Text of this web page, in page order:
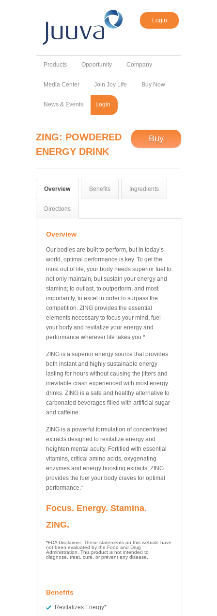
Login
Products Opportunity Company
Media Center Join Joy Life Buy Now
News & Events Login
Buy
ZING: POWDERED
ENERGY DRINK
Overview Benefits Ingredients
Directions
Overview
Our bodies are built to perform, but in today’s
world, optimal performance is key. To get the
most out of life, your body needs superior fuel to
not only maintain, but sustain your energy and
stamina; to outlast, to outperform, and most
importantly, to excel in order to surpass the
competition. ZING provides the essential
elements necessary to focus your mind, fuel
your body and revitalize your energy and
performance wherever life takes you.*
ZING is a superior energy source that provides
both instant and highly sustainable energy
lasting for hours without causing the jitters and
inevitable crash experienced with most energy
drinks. ZING is a safe and healthy alternative to
carbonated beverages filled with artificial sugar
and caffeine.
ZING is a powerful formulation of concentrated
extracts designed to revitalize energy and
heighten mental acuity. Fortified with essential
vitamins, critical amino acids, oxygenating
enzymes and energy boosting extracts, ZING
provides the fuel your body craves for optimal
performance.*
Focus. Energy. Stamina.
ZING.
*FDA Disclaimer: These statements on this website have
not been evaluated by the Food and Drug
Administration. This product is not intended to
diagnose, treat, cure, or prevent any disease.
Benefits
Revitalizes Energy*